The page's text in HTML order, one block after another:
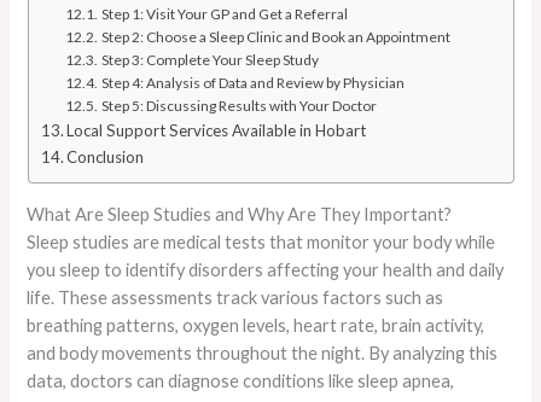
Step 1: Visit Your GP and Get a Referral
Step 2: Choose a Sleep Clinic and Book an Appointment
Step 3: Complete Your Sleep Study
Step 4: Analysis of Data and Review by Physician
Step 5: Discussing Results with Your Doctor
Local Support Services Available in Hobart
Conclusion
What Are Sleep Studies and Why Are They Important?
Sleep studies are medical tests that monitor your body while
you sleep to identify disorders affecting your health and daily
life. These assessments track various factors such as
breathing patterns, oxygen levels, heart rate, brain activity,
and body movements throughout the night. By analyzing this
data, doctors can diagnose conditions like sleep apnea,